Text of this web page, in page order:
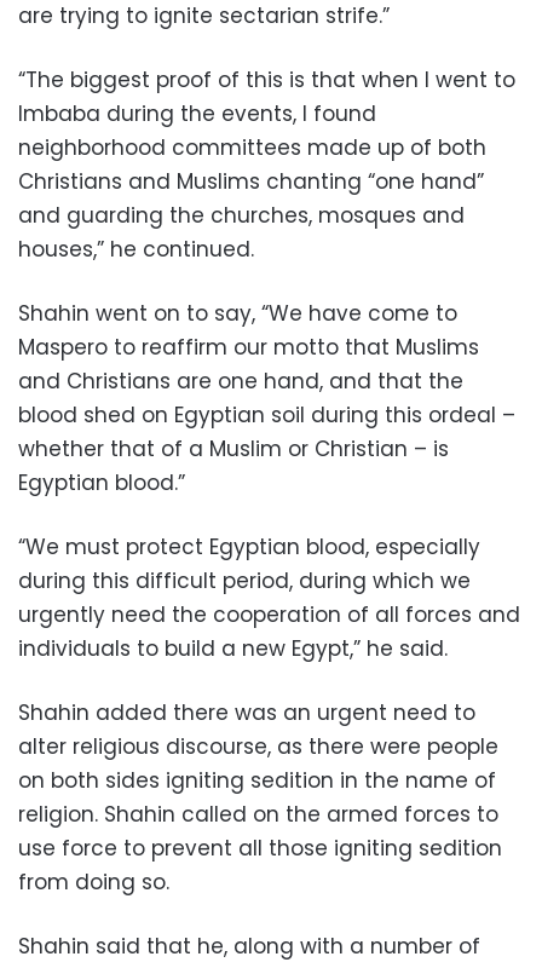
are trying to ignite sectarian strife.”
“The biggest proof of this is that when I went to
Imbaba during the events, I found
neighborhood committees made up of both
Christians and Muslims chanting “one hand”
and guarding the churches, mosques and
houses,” he continued.
Shahin went on to say, “We have come to
Maspero to reaffirm our motto that Muslims
and Christians are one hand, and that the
blood shed on Egyptian soil during this ordeal –
whether that of a Muslim or Christian – is
Egyptian blood.”
“We must protect Egyptian blood, especially
during this difficult period, during which we
urgently need the cooperation of all forces and
individuals to build a new Egypt,” he said.
Shahin added there was an urgent need to
alter religious discourse, as there were people
on both sides igniting sedition in the name of
religion. Shahin called on the armed forces to
use force to prevent all those igniting sedition
from doing so.
Shahin said that he, along with a number of